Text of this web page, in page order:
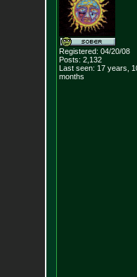
Registered: 04/20/08
Posts: 2,132
Last seen: 17 years,
months